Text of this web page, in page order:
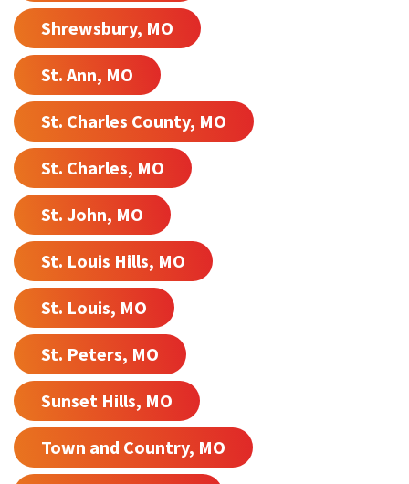
Shrewsbury, MO
St. Ann, MO
St. Charles County, MO
St. Charles, MO
St. John, MO
St. Louis Hills, MO
St. Louis, MO
St. Peters, MO
Sunset Hills, MO
Town and Country, MO